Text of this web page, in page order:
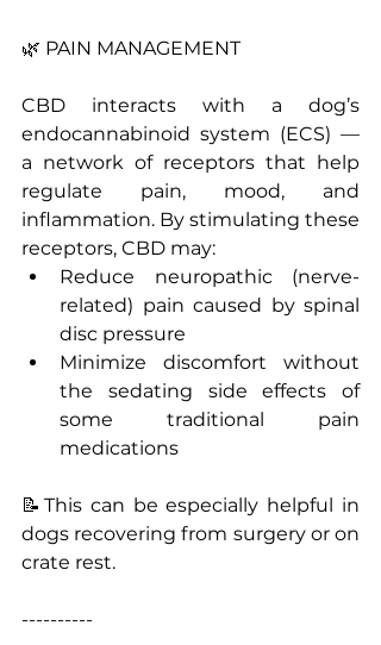
🌿 PAIN MANAGEMENT
CBD interacts with a dog’s
endocannabinoid system (ECS) —
a network of receptors that help
regulate pain, mood, and
inflammation. By stimulating these
receptors, CBD may:
Reduce neuropathic (nerve-
related) pain caused by spinal
disc pressure
Minimize discomfort without
the sedating side effects of
some traditional pain
medications
📝This can be especially helpful in
dogs recovering from surgery or on
crate rest.
----------